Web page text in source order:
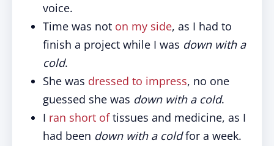
voice.
Time was not on my side, as I had to
finish a project while I was down with a
cold.
She was dressed to impress, no one
guessed she was down with a cold.
I ran short oftissues and medicine, as I
had been down with a coldfor a week.